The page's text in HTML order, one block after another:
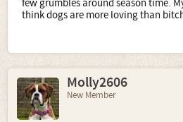
few grumbles around season time.
think dogs are more loving than
Molly2606
New Member